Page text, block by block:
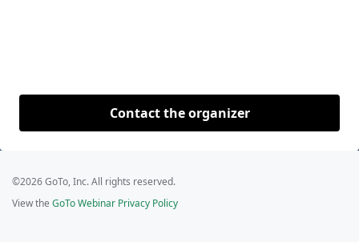
Contact the organizer
©2026 GoTo, Inc. All rights reserved.
View the GoTo Webinar Privacy Policy